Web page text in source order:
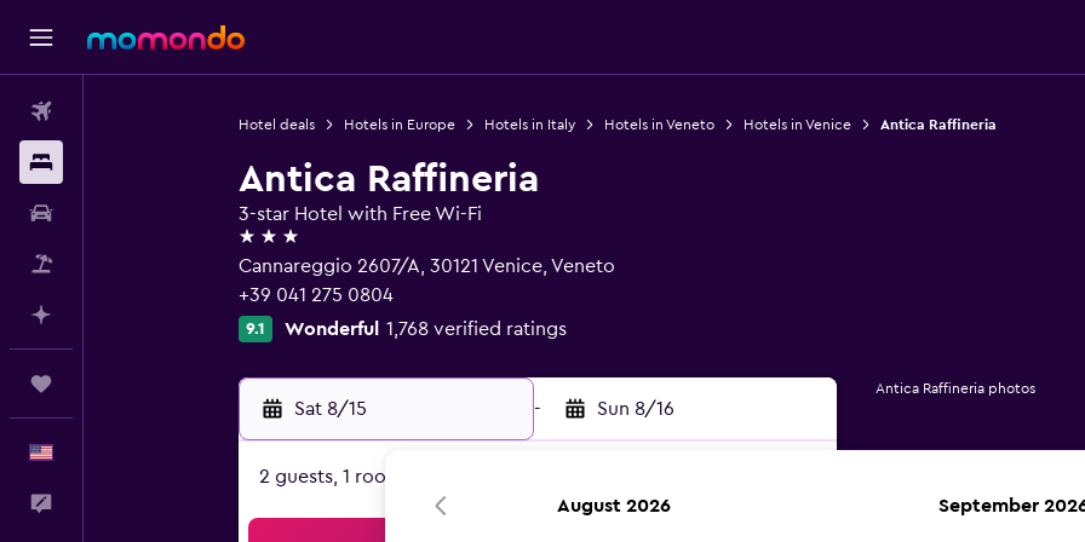
Hotel deals Hotels in Europe Hotels in Italy Hotels in Veneto Hotels in Venice Antica Raffineria
Antica Raffineria
3-star Hotel with Free Wi-Fi
3 stars
Cannareggio 2607/A, 30121 Venice, Veneto
+39 041 275 0804
9.1 Wonderful 1,768 verified ratings
Sat 8/15 - Sun 8/16
2 guests, 1 room
Antica Raffineria photos
August 2026 September